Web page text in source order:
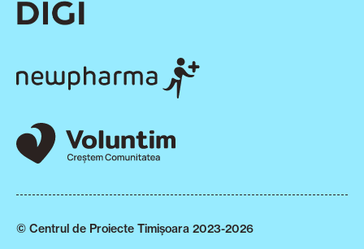
© Centrul de Proiecte Timișoara 2023-2026